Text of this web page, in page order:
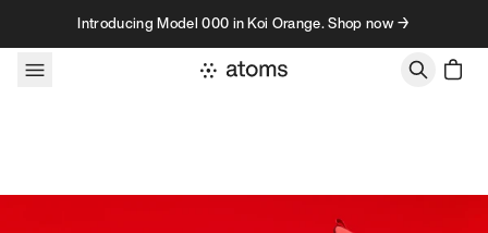
Skip to contentIntroducing Model 000 in Koi Orange. Shop now →